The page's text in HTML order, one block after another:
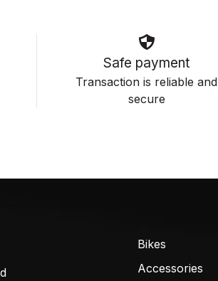
Safe payment
Transaction is reliable and
secure
Bikes
Accessories